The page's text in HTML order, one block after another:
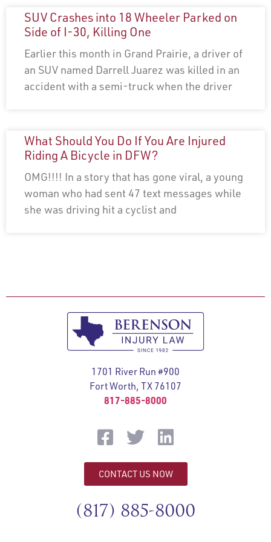
SUV Crashes into 18 Wheeler Parked on
Side of I-30, Killing One
Earlier this month in Grand Prairie, a driver of
an SUV named Darrell Juarez was killed in an
accident with a semi-truck when the driver
What Should You Do If You Are Injured
Riding A Bicycle in DFW?
OMG!!!! In a story that has gone viral, a young
woman who had sent 47 text messages while
she was driving hit a cyclist and
1701 River Run #900
Fort Worth, TX 76107
817-885-8000
CONTACT US NOW
(817) 885-8000